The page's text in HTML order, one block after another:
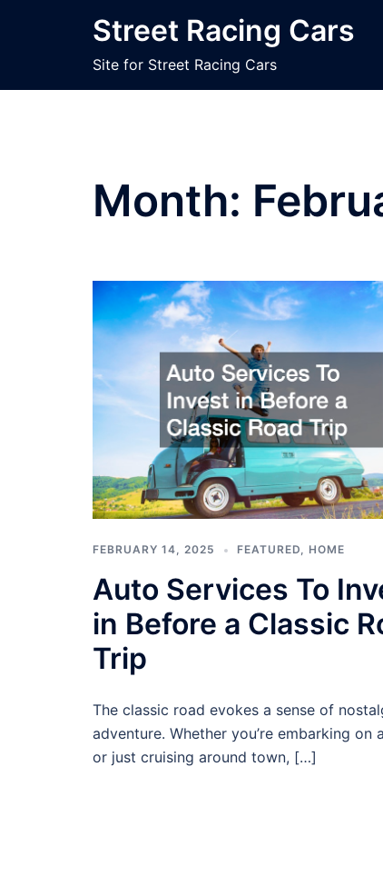
Street Racing Cars
Site for Street Racing Cars
Month:
FEBRUARY 14, 2025 FEATURED, HOME
Auto Services To
in Before a Classic
Trip
The classic road evokes a sense of
adventure. Whether you’re embarking on
or just cruising around town, […]